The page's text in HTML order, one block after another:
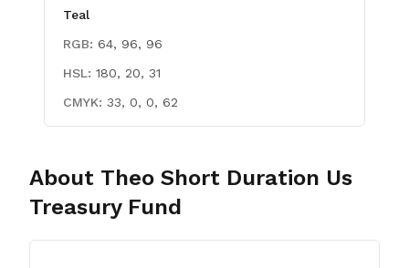
Teal
RGB: 64, 96, 96
HSL: 180, 20, 31
CMYK: 33, 0, 0, 62
About Theo Short Duration Us
Treasury Fund